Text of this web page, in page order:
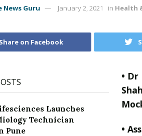
News Guru January 2, 2021 in Health
Share on Facebook
Launches
Technician
Pune
•
•